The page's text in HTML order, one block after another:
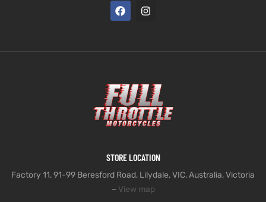
STORE LOCATION
Factory 11, 91-99 Beresford Road, Lilydale, VIC, Australia, Victoria
– View map